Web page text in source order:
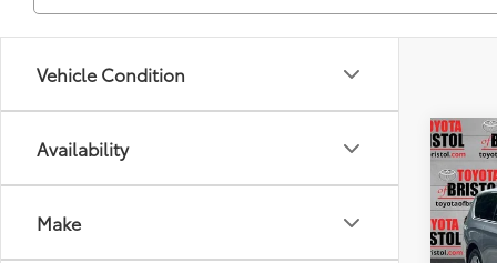
Vehicle Condition
Availability
Make
Used
VIN: